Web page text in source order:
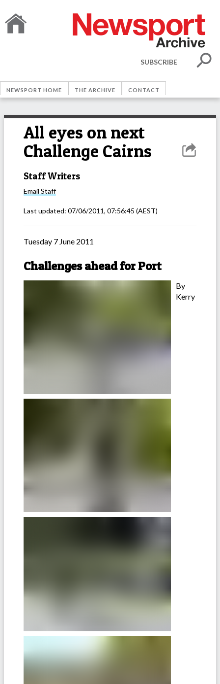
SUBSCRIBE
NEWSPORT HOME THE ARCHIVE CONTACT
All eyes on next
Challenge Cairns
Staff Writers
Email Staff
Last updated: 07/06/2011, 07:56:45 (AEST)
Tuesday 7 June 2011
Challenges ahead for Port
By
Kerry